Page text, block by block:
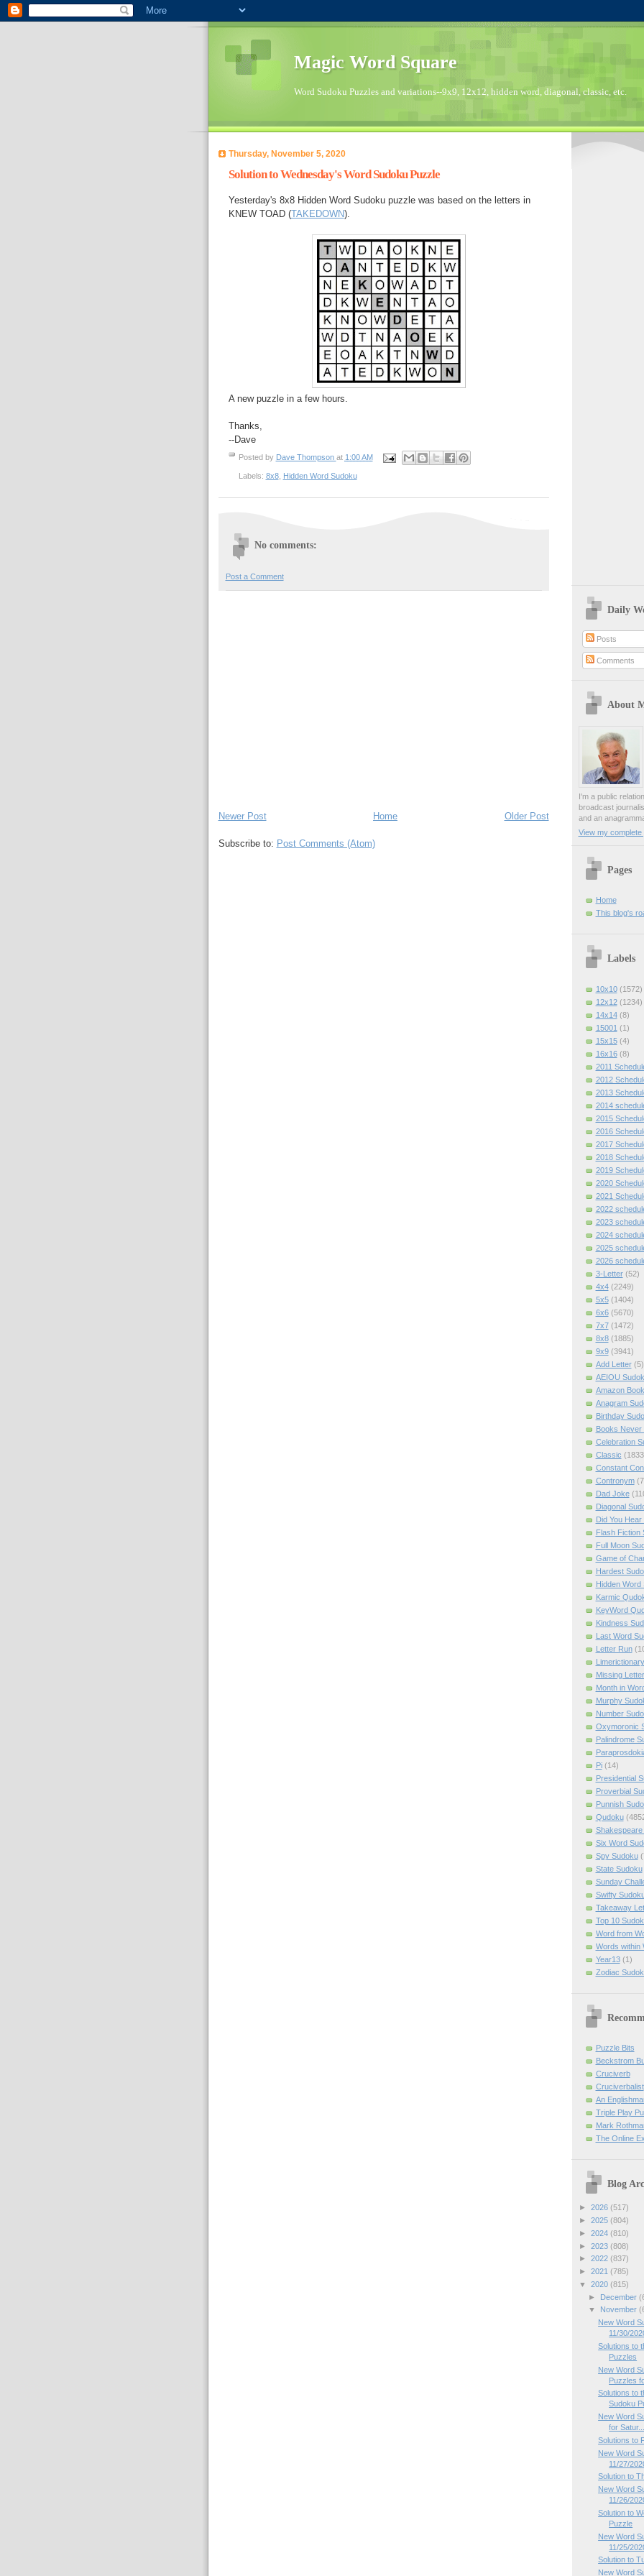
Magic Word Square
Word Sudoku Puzzles and variations--9x9, 12x12, hidden word, diagonal, classic, etc.
Thursday, November 5, 2020
Solution to Wednesday's Word Sudoku Puzzle
Yesterday's 8x8 Hidden Word Sudoku puzzle was based on the letters in
KNEW TOAD (TAKEDOWN).
A new puzzle in a few hours.
Thanks,
--Dave
Posted by Dave Thompson at 1:00 AM
Labels: 8x8, Hidden Word Sudoku
No comments:
Post a Comment
Newer Post Older Post
Home
Subscribe to: Post Comments (Atom)
Daily
Posts
Comments
About
I'm a public
broadcast
and an
View my complete
Pages
Home
This blog's
Labels
10x10 (1572)
12x12 (1234)
14x14 (8)
15001 (1)
15x15 (4)
16x16 (8)
2011
2012
2013
2014
2015
2016
2017
2018
2019
2020
2021
2022
2023
2024
2025
2026
3-Letter (52)
4x4 (2249)
5x5 (1404)
6x6 (5670)
7x7 (1472)
8x8 (1885)
9x9 (3941)
Add Letter (5)
AEIOU
Amazon Book
Anagram
Birthday
Books Never
Celebration
Classic
Constant
Contronym
Dad Joke
Diagonal
Did You Hear
Flash Fiction
Full Moon
Game of
Hardest
Hidden Word
Karmic
KeyWord
Kindness
Last Word
Letter Run
Missing Letter
Month in
Murphy
Number
Oxymoronic
Palindrome
Pi (14)
Presidential
Proverbial
Punnish
Qudoku
Shakespeare
Six Word
Spy Sudoku
State Sudoku
Sunday
Swifty
Takeaway
Top 10
Word from
Words within
Year13 (1)
Zodiac
Puzzle Bits
Beckstrom
Cruciverb
Cruciverbalist
An
Triple Play
Mark
The Online
Blog
► 2026 (517)
► 2025 (804)
► 2024 (810)
► 2023 (808)
► 2022 (837)
► 2021 (785)
▼ 2020 (815)
►
December
▼
November
New Word
11/30/
Solutions to
Puzzles
New Word
Puzzles
Solutions to
Sudoku
New Word
for Satur...
Solutions to
New Word
11/27/
Solution to
New Word
11/26/
Solution to
Puzzle
New Word
11/25/
Solution to
New Word